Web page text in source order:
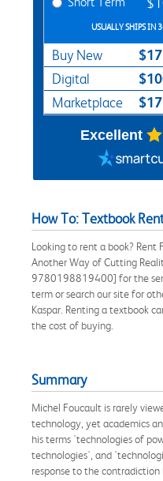
USUALLY SHIPS IN
Buy New
Digital
Marketplace
Excellent
How To: Textbook
Looking to rent a book? Rent
Another Way of Cutting
9780198819400] for the
term or search our site for
Kaspar. Renting a textbook
the cost of buying.
Summary
Michel Foucault is rarely
technology, yet academics
his terms 'technologies of
technologies', and
response to the